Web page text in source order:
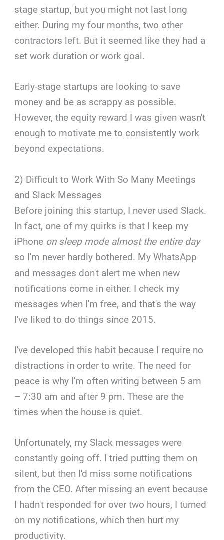
stage startup, but you might not last long
either. During my four months, two other
contractors left. But it seemed like they had a
set work duration or work goal.
Early-stage startups are looking to save
money and be as scrappy as possible.
However, the equity reward I was given wasn't
enough to motivate me to consistently work
beyond expectations.
2) Difficult to Work With So Many Meetings
and Slack Messages
Before joining this startup, I never used Slack.
In fact, one of my quirks is that I keep my
iPhone on sleep mode almost the entire day
so I'm never hardly bothered. My WhatsApp
and messages don't alert me when new
notifications come in either. I check my
messages when I'm free, and that's the way
I've liked to do things since 2015.
I've developed this habit because I require no
distractions in order to write. The need for
peace is why I'm often writing between 5 am
– 7:30 am and after 9 pm. These are the
times when the house is quiet.
Unfortunately, my Slack messages were
constantly going off. I tried putting them on
silent, but then I'd miss some notifications
from the CEO. After missing an event because
I hadn't responded for over two hours, I turned
on my notifications, which then hurt my
productivity.